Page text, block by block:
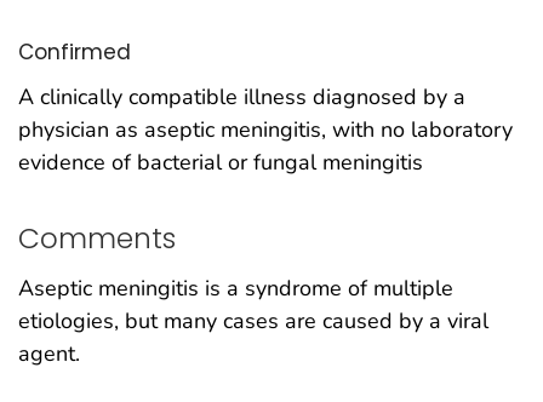
Confirmed
A clinically compatible illness diagnosed by a
physician as aseptic meningitis, with no laboratory
evidence of bacterial or fungal meningitis
Comments
Aseptic meningitis is a syndrome of multiple
etiologies, but many cases are caused by a viral
agent.